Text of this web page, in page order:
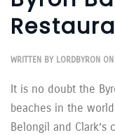
WRITTEN BY LORDBYRON ON
It is no doubt the
beaches in the
Belongil and